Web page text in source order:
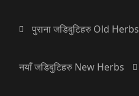
पुराना जडिबुटिहरु Old Herbs
नयाँ जडिबुटिहरु New Herbs